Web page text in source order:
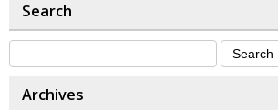
Search
Archives